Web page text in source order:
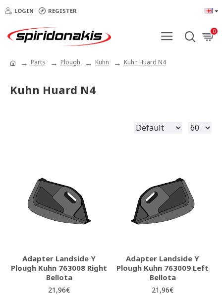
LOGIN REGISTER
0
Parts Plough Kuhn Kuhn Huard N4
Kuhn Huard N4
Adapter Landside Y
Plough Kuhn 763008 Right
Bellota
21,96€
Adapter Landside Y
Plough Kuhn 763009 Left
Bellota
21,96€